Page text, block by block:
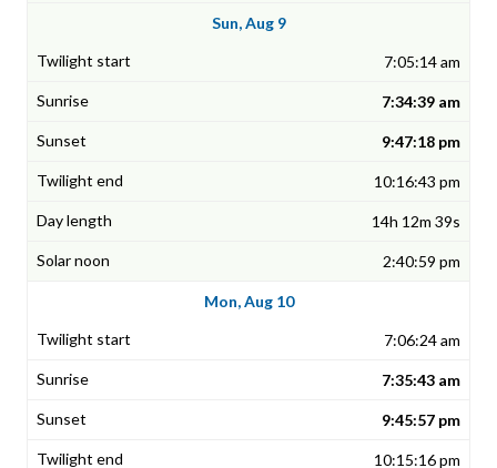
Sun, Aug 9
7:05:14 am
7:34:39 am
9:47:18 pm
10:16:43 pm
14h 12m 39s
2:40:59 pm
Mon, Aug 10
7:06:24 am
7:35:43 am
9:45:57 pm
10:15:16 pm